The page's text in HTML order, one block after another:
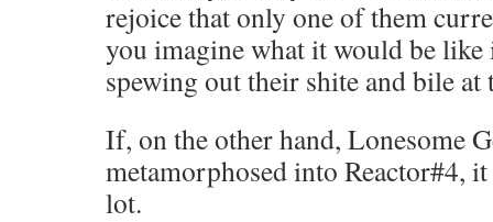
rejoice that only one of them
you imagine what it would be
spewing out their shite and bile at
If, on the other hand, Lonesome
metamorphosed into Reactor#4,
lot.